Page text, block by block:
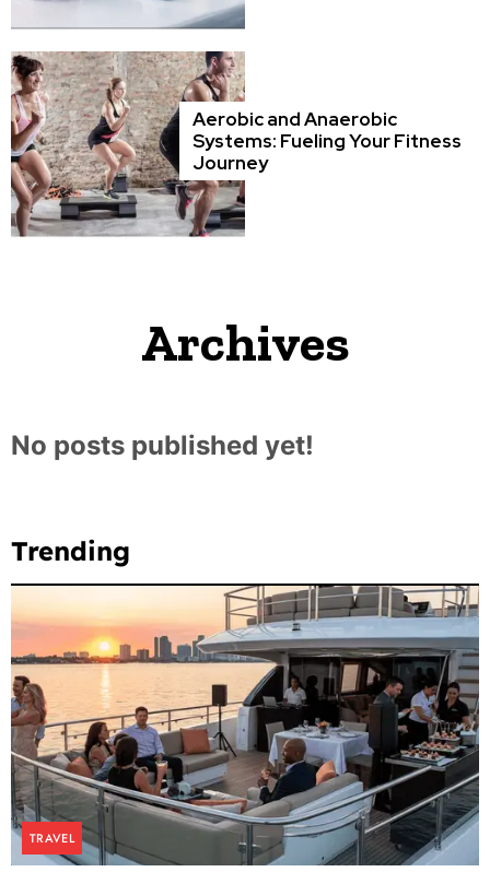
Aerobic and Anaerobic
Systems: Fueling Your Fitness
Journey
Archives
No posts published yet!
Trending
TRAVEL